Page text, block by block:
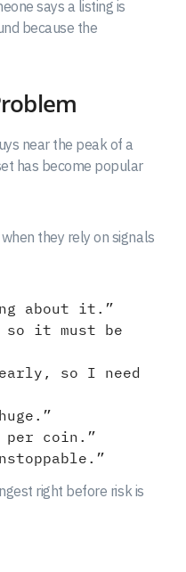
says a listing is
because the
near the peak of a
has become popular
they rely on signals
about it.”
it must be
so I need
coin.”
right before risk is